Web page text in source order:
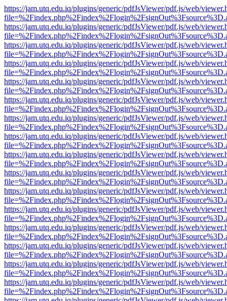
https://jam.utq.edu.iq/plugins/generic/pdfJsViewer/pdf.js/web/
https://jam.utq.edu.iq/plugins/generic/pdfJsViewer/pdf.js/web/
https://jam.utq.edu.iq/plugins/generic/pdfJsViewer/pdf.js/web/
https://jam.utq.edu.iq/plugins/generic/pdfJsViewer/pdf.js/web/
https://jam.utq.edu.iq/plugins/generic/pdfJsViewer/pdf.js/web/
https://jam.utq.edu.iq/plugins/generic/pdfJsViewer/pdf.js/web/
https://jam.utq.edu.iq/plugins/generic/pdfJsViewer/pdf.js/web/
https://jam.utq.edu.iq/plugins/generic/pdfJsViewer/pdf.js/web/
https://jam.utq.edu.iq/plugins/generic/pdfJsViewer/pdf.js/web/
https://jam.utq.edu.iq/plugins/generic/pdfJsViewer/pdf.js/web/
https://jam.utq.edu.iq/plugins/generic/pdfJsViewer/pdf.js/web/
https://jam.utq.edu.iq/plugins/generic/pdfJsViewer/pdf.js/web/
https://jam.utq.edu.iq/plugins/generic/pdfJsViewer/pdf.js/web/
https://jam.utq.edu.iq/plugins/generic/pdfJsViewer/pdf.js/web/
https://jam.utq.edu.iq/plugins/generic/pdfJsViewer/pdf.js/web/
https://jam.utq.edu.iq/plugins/generic/pdfJsViewer/pdf.js/web/